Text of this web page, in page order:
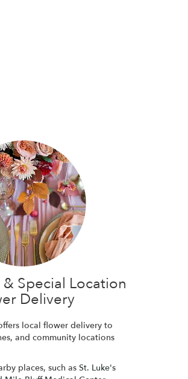
Special Location
Delivery
local flower delivery to
and community locations
places, such as St. Luke's